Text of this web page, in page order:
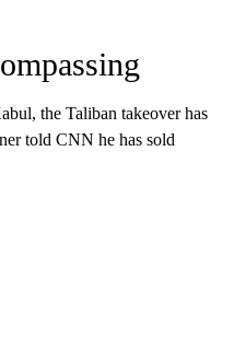
the Taliban takeover has
told CNN he has sold